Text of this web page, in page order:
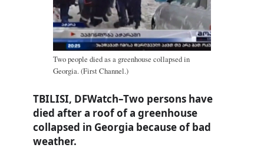
Two people died as a greenhouse collapsed in
Georgia. (First Channel.)
TBILISI, DFWatch–Two persons have
died after a roof of a greenhouse
collapsed in Georgia because of bad
weather.